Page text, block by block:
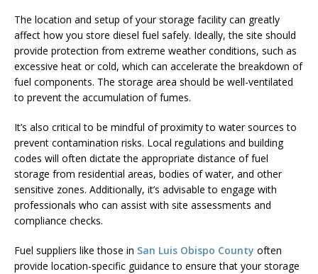
The location and setup of your storage facility can greatly
affect how you store diesel fuel safely. Ideally, the site should
provide protection from extreme weather conditions, such as
excessive heat or cold, which can accelerate the breakdown of
fuel components. The storage area should be well-ventilated
to prevent the accumulation of fumes.
It’s also critical to be mindful of proximity to water sources to
prevent contamination risks. Local regulations and building
codes will often dictate the appropriate distance of fuel
storage from residential areas, bodies of water, and other
sensitive zones. Additionally, it’s advisable to engage with
professionals who can assist with site assessments and
compliance checks.
Fuel suppliers like those in San Luis Obispo County often
provide location-specific guidance to ensure that your storage